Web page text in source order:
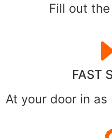
Fill out
FAST
At your door in